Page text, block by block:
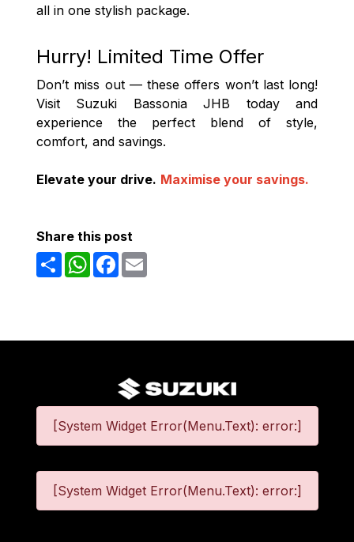
all in one stylish package.
Hurry! Limited Time Offer
Don’t miss out — these offers won’t last long!
Visit Suzuki Bassonia JHB today and
experience the perfect blend of style,
comfort, and savings.
Elevate your drive. Maximise your savings.
Share this post
ShareWhatsAppFacebook
[System Widget Error(Menu.Text): error:]
[System Widget Error(Menu.Text): error:]